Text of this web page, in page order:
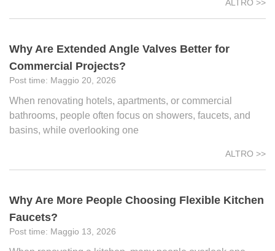
ALTRO >>
Why Are Extended Angle Valves Better for
Commercial Projects?
Maggio 20, 2026
When renovating hotels, apartments, or commercial
bathrooms, people often focus on showers, faucets, and
basins, while overlooking one
ALTRO >>
Why Are More People Choosing Flexible Kitchen
Faucets?
Maggio 13, 2026